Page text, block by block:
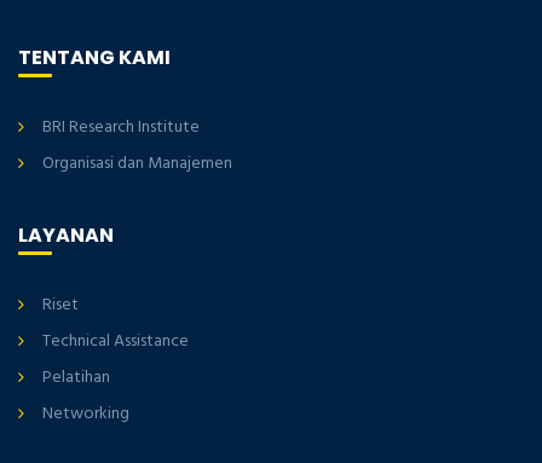
TENTANG KAMI
BRI Research Institute
Organisasi dan Manajemen
LAYANAN
Riset
Technical Assistance
Pelatihan
Networking